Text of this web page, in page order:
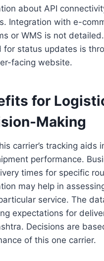
about API
Integration with e-
or WMS is not
for status updates is
facing website.
for
Making
carrier’s tracking aids
performance.
times for specific
may help in
service. The
expectations for
Decisions are
of this one carrier.